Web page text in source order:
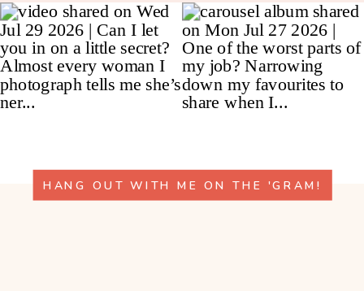
HANG OUT WITH ME ON THE 'GRAM!